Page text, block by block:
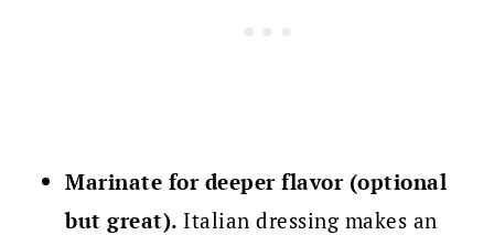
Marinate for deeper flavor (optional
but great). Italian dressing makes an